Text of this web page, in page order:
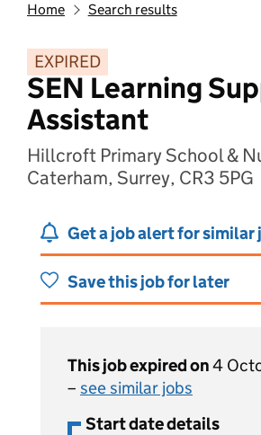
Home Search results
EXPIRED
SEN Learning
Assistant
Hillcroft Primary School &
Caterham, Surrey, CR3 5PG
Get a job alert for similar
Save this job for later
This job expired on4
– see similar jobs
Start date details